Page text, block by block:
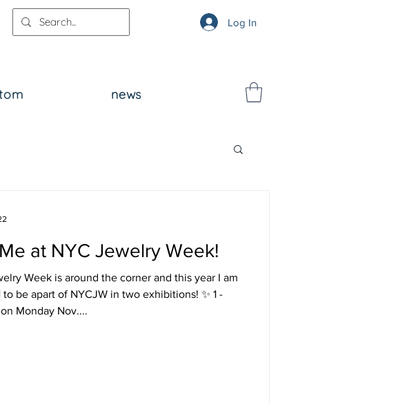
Log In
news
at NYC Jewelry Week!
Week is around the corner and this year I am
of NYCJW in two exhibitions! ✨ 1 -
Monday Nov....